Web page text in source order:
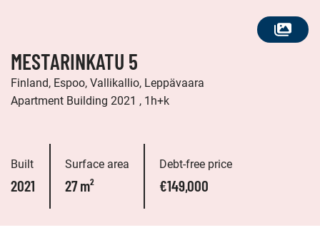
SEE
MESTARINKATU 5
Finland, Espoo, Vallikallio, Leppävaara
Apartment Building 2021 , 1h+k
Built
2021
Surface area
27 m²
Debt-free price
€149,000